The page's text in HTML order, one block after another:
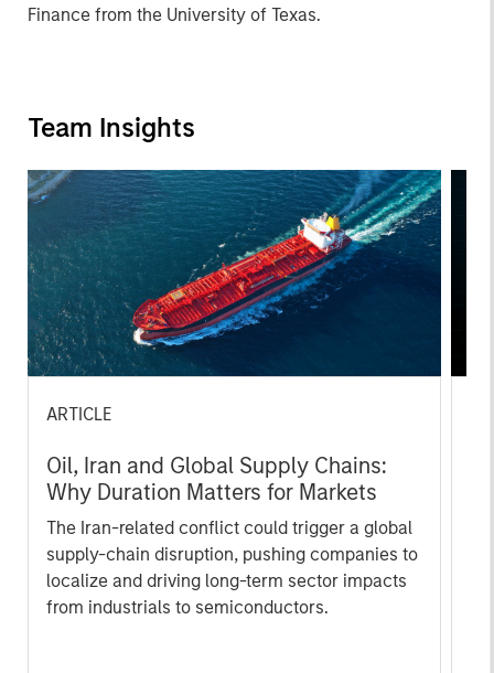
Finance from the University of Texas.
Team Insights
ARTICLE
Oil, Iran and Global Supply Chains:
Why Duration Matters for Markets
The Iran-related conflict could trigger a global
supply-chain disruption, pushing companies to
localize and driving long-term sector impacts
from industrials to semiconductors.